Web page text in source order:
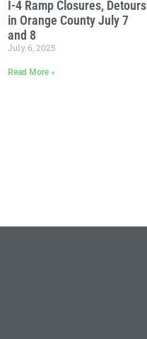
I-4 Ramp Closures, Detours
in Orange County July 7
and 8
July 6, 2025
Read More »